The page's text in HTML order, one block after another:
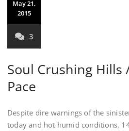
May 21,
2015
3
Soul Crushing Hills
Pace
Despite dire warnings of the
today and hot humid conditions,